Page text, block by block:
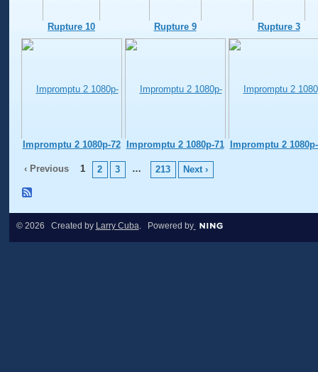
Rupture 10 Rupture 9 Rupture 3
Impromptu 2 1080p-72 Impromptu 2 1080p-71 Impromptu 2
‹ Previous 1 2 3 … 213 Next ›
© 2026 Created by Larry Cuba. Powered by